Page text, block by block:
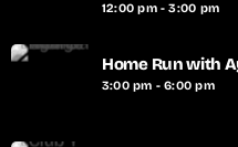
12:00 pm - 3:00 pm
Home Run with
3:00 pm - 6:00 pm